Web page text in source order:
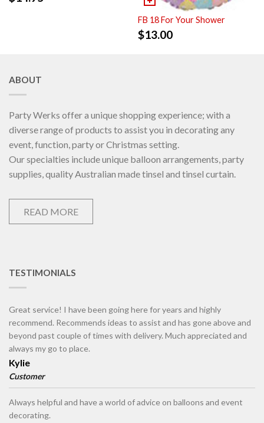
FB 18 For Your Shower
$13.00
ABOUT
Party Werks offer a unique shopping experience; with a
diverse range of products to assist you in decorating any
event, function, party or Christmas setting.
Our specialties include unique balloon arrangements, party
supplies, quality Australian made tinsel and tinsel curtain.
READ MORE
TESTIMONIALS
Great service! I have been going here for years and highly
recommend. Recommends ideas to assist and has gone above and
beyond past couple of times with delivery. Much appreciated and
always my go to place.
Kylie
Customer
Always helpful and have a world of advice on balloons and event
decorating.